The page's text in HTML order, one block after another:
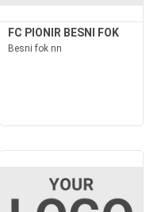
FC PIONIR BESNI FOK
Besni fok nn